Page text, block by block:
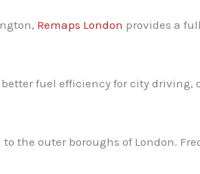
Remaps London provides a
fuel efficiency for city
the outer boroughs of London.